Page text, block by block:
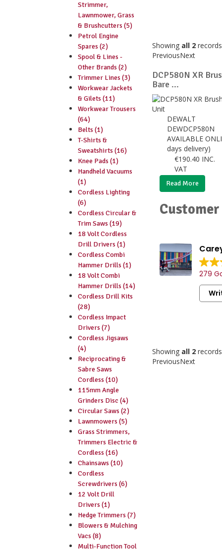
Strimmer,
Lawnmower, Grass
& Brushcutters (5)
Petrol Engine
Spares (2)
Spool & Lines -
Other Brands (2)
Trimmer Lines (3)
Workwear Jackets
& Gilets (11)
Workwear Trousers
(64)
Belts (1)
T-Shirts &
Sweatshirts (16)
Knee Pads (1)
Handheld Vacuums
(1)
Cordless Lighting
(6)
Cordless Circular &
Trim Saws (19)
18 Volt Cordless
Drill Drivers (1)
Cordless Combi
Hammer Drills (1)
18 Volt Combi
Hammer Drills (14)
Cordless Drill Kits
(28)
Cordless Impact
Drivers (7)
Cordless Jigsaws
(4)
Reciprocating &
Sabre Saws
Cordless (10)
115mm Angle
Grinders Disc (4)
Circular Saws (2)
Lawnmowers (5)
Grass Strimmers,
Trimmers Electric &
Cordless (16)
Chainsaws (10)
Cordless
Screwdrivers (6)
12 Volt Drill
Drivers (1)
Hedge Trimmers (7)
Blowers & Mulching
Vacs (8)
Multi-Function Tool
Showing all 2 records
PreviousNext
DCP580N XR
Bare ...
DEWALT
DEWDCP580N
AVAILABLE
days delivery)
€190.40 INC.
VAT
Read More
Customer
279
Vast
Friendly
Showing all 2 records
PreviousNext